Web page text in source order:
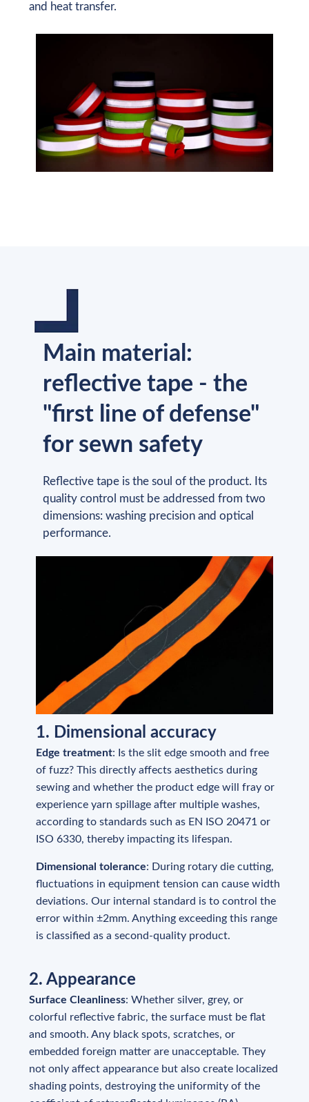
and heat transfer.
Main material:
reflective tape - the
"first line of defense"
for sewn safety
Reflective tape is the soul of the product. Its
quality control must be addressed from two
dimensions: washing precision and optical
performance.
1. Dimensional accuracy
Edge treatment: Is the slit edge smooth and free
of fuzz? This directly affects aesthetics during
sewing and whether the product edge will fray or
experience yarn spillage after multiple washes,
according to standards such as EN ISO 20471 or
ISO 6330, thereby impacting its lifespan.
Dimensional tolerance: During rotary die cutting,
fluctuations in equipment tension can cause width
deviations. Our internal standard is to control the
error within ±2mm. Anything exceeding this range
is classified as a second-quality product.
2. Appearance
Surface Cleanliness: Whether silver, grey, or
colorful reflective fabric, the surface must be flat
and smooth. Any black spots, scratches, or
embedded foreign matter are unacceptable. They
not only affect appearance but also create localized
shading points, destroying the uniformity of the